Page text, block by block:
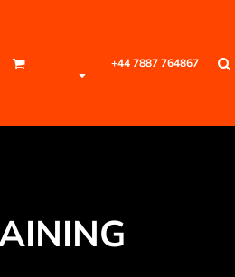
+44 7887 764867